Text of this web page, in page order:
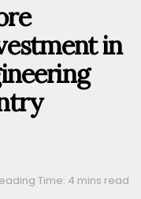
in
Time: 4 mins read